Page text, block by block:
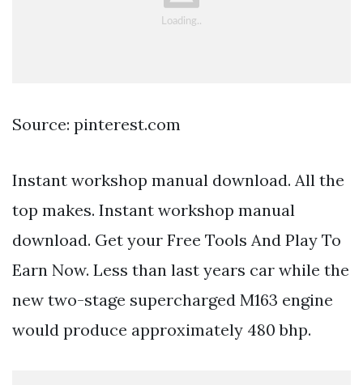
Source: pinterest.com
Instant workshop manual download. All the
top makes. Instant workshop manual
download. Get your Free Tools And Play To
Earn Now. Less than last years car while the
new two-stage supercharged M163 engine
would produce approximately 480 bhp.